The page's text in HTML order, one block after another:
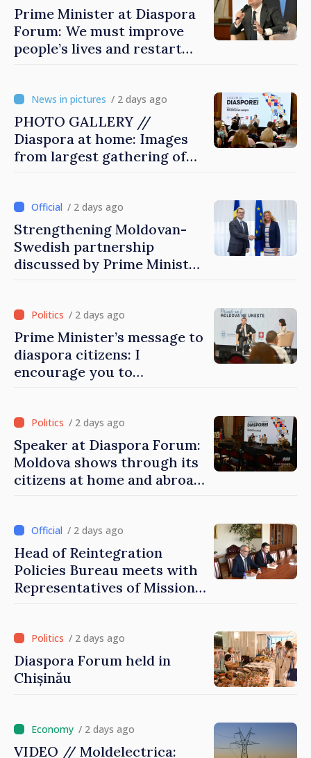
Prime Minister at Diaspora
Forum: We must improve
people’s lives and restart
/ 2 days ago
PHOTO GALLERY //
Diaspora at home: Images
from largest gathering of
/ 2 days ago
Strengthening Moldovan-
Swedish partnership
discussed by Prime Minister
/ 2 days ago
Prime Minister’s message to
diaspora citizens: I
encourage you to
/ 2 days ago
Speaker at Diaspora Forum:
Moldova shows through its
citizens at home and abroad
family
/ 2 days ago
Head of Reintegration
Policies Bureau meets with
Representatives of Mission
/ 2 days ago
Diaspora Forum held in
Chișinău
/ 2 days ago
VIDEO // Moldelectrica: